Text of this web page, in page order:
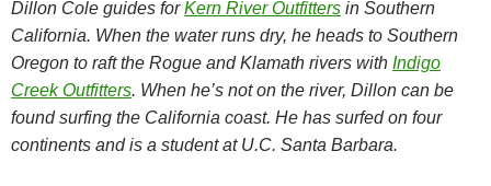
Dillon Cole guides forKern River Outfitters in Southern
California. When the water runs dry, he heads to Southern
Oregon to raft the Rogue and Klamath rivers with Indigo
Creek Outfitters. When he’s not on the river, Dillon can be
found surfing the California coast. He has surfed on four
continents and is a student at U.C. Santa Barbara.